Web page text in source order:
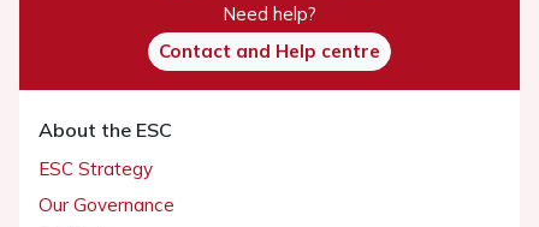
Need help?
Contact and Help centre
About the ESC
ESC Strategy
Our Governance